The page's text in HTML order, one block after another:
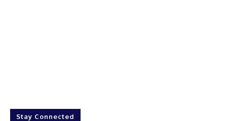
Stay Connected